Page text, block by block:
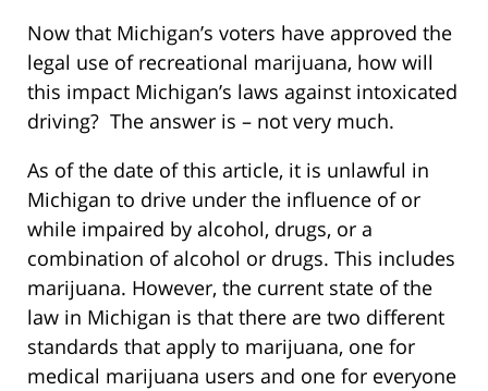
Now that Michigan’s voters have approved the
legal use of recreational marijuana, how will
this impact Michigan’s laws against intoxicated
driving? The answer is – not very much.
As of the date of this article, it is unlawful in
Michigan to drive under the influence of or
while impaired by alcohol, drugs, or a
combination of alcohol or drugs. This includes
marijuana. However, the current state of the
law in Michigan is that there are two different
standards that apply to marijuana, one for
medical marijuana users and one for everyone